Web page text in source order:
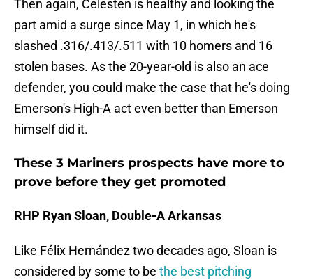
Then again, Celesten is healthy and looking the
part amid a surge since May 1, in which he's
slashed .316/.413/.511 with 10 homers and 16
stolen bases. As the 20-year-old is also an ace
defender, you could make the case that he's doing
Emerson's High-A act even better than Emerson
himself did it.
These 3 Mariners prospects have more to
prove before they get promoted
RHP Ryan Sloan, Double-A Arkansas
Like Félix Hernández two decades ago, Sloan is
considered by some to be the best pitching